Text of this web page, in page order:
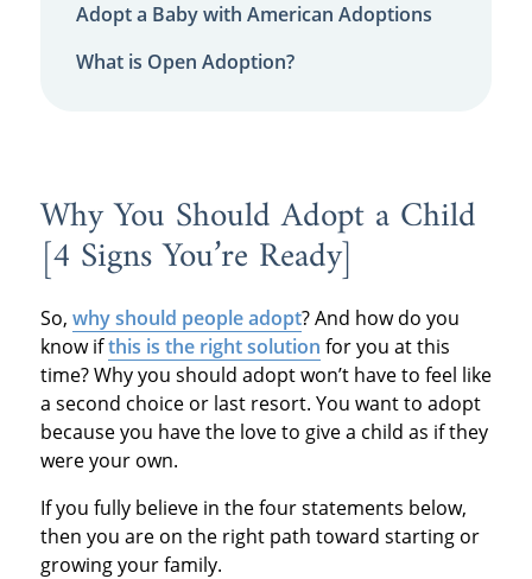
Adopt a Baby with American Adoptions
What is Open Adoption?
Why You Should Adopt a Child
[4 Signs You’re Ready]
So, why should people adopt? And how do you
know ifthis is the right solution for you at this
time? Why you should adopt won’t have to feel like
a second choice or last resort. You want to adopt
because you have the love to give a child as if they
were your own.
If you fully believe in the four statements below,
then you are on the right path toward starting or
growing your family.